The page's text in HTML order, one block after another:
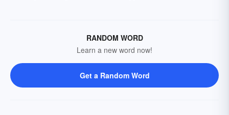
RANDOM WORD
Learn a new word now!
Get a Random Word